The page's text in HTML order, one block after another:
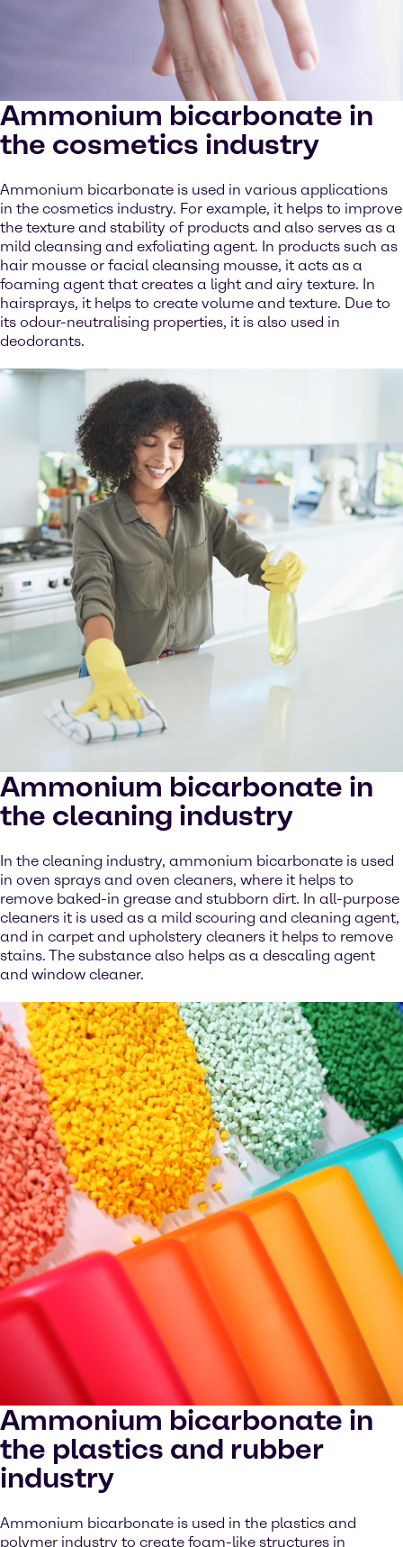
Ammonium bicarbonate in
the cosmetics industry
Ammonium bicarbonate is used in various applications
in the cosmetics industry. For example, it helps to improve
the texture and stability of products and also serves as a
mild cleansing and exfoliating agent. In products such as
hair mousse or facial cleansing mousse, it acts as a
foaming agent that creates a light and airy texture. In
hairsprays, it helps to create volume and texture. Due to
its odour-neutralising properties, it is also used in
deodorants.
Ammonium bicarbonate in
the cleaning industry
In the cleaning industry, ammonium bicarbonate is used
in oven sprays and oven cleaners, where it helps to
remove baked-in grease and stubborn dirt. In all-purpose
cleaners it is used as a mild scouring and cleaning agent,
and in carpet and upholstery cleaners it helps to remove
stains. The substance also helps as a descaling agent
and window cleaner.
Ammonium bicarbonate in
the plastics and rubber
industry
Ammonium bicarbonate is used in the plastics and
polymer industry to create foam-like structures in